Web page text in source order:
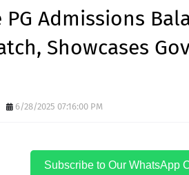
PG Admissions
Showcases
6/28/2025 07:16:00 PM
Subscribe to Our WhatsApp